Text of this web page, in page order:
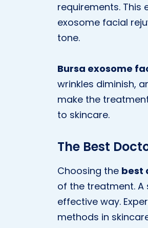
requirements. This
exosome facial
tone.
Bursa exosome
wrinkles diminish,
make the
to skincare.
The Best
Choosing the best
of the treatment. A
effective way.
methods in